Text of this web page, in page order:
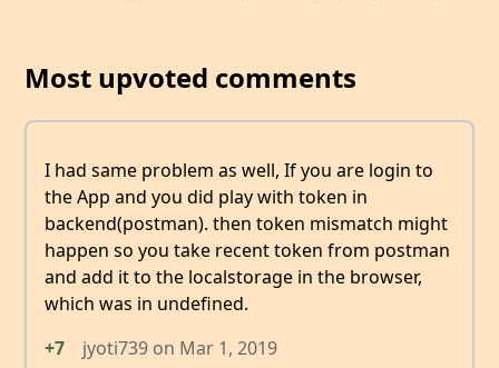
Most upvoted comments
I had same problem as well, If you are login to
the App and you did play with token in
backend(postman). then token mismatch might
happen so you take recent token from postman
and add it to the localstorage in the browser,
which was in undefined.
+7
jyoti739 on Mar 1, 2019